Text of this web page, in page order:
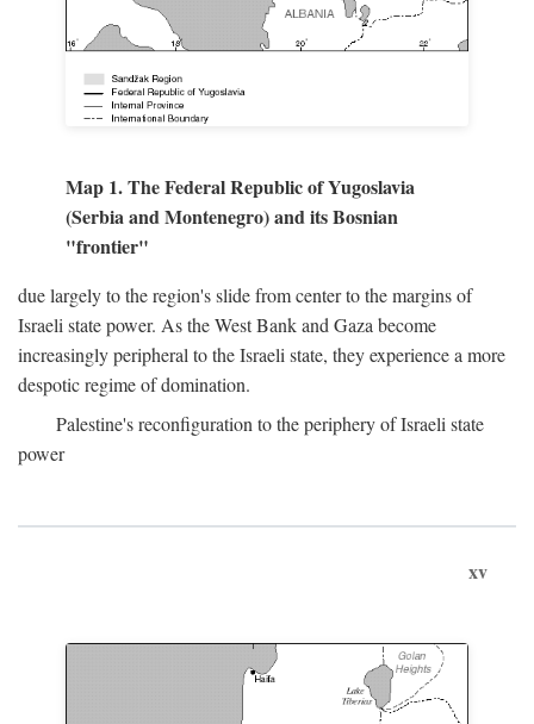
Map 1. The Federal Republic of Yugoslavia
(Serbia and Montenegro) and its Bosnian
"frontier"
due largely to the region's slide from center to the margins of
Israeli state power. As the West Bank and Gaza become
increasingly peripheral to the Israeli state, they experience a more
despotic regime of domination.
Palestine's reconfiguration to the periphery of Israeli state
power
xv